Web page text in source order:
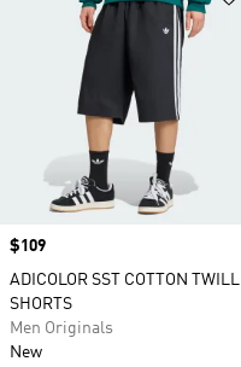
Price
$109
ADICOLOR SST COTTON TWILL
SHORTS
Men Originals
New